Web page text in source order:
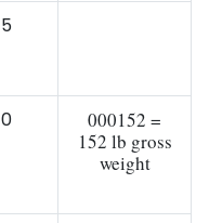
5
0
000152 =
152 lb gross
weight